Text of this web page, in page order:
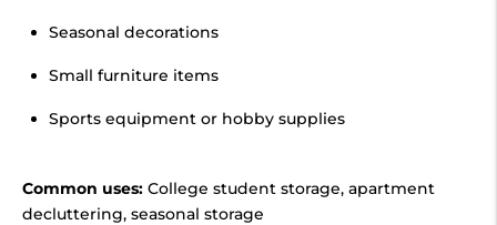
Seasonal decorations
Small furniture items
Sports equipment or hobby supplies
Common uses: College student storage, apartment
decluttering, seasonal storage